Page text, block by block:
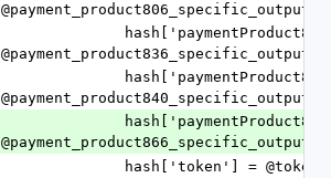
hash['token'] =